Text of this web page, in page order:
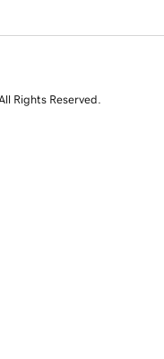
Rights Reserved.